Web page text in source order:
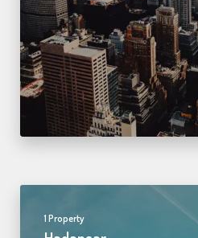
1 Property